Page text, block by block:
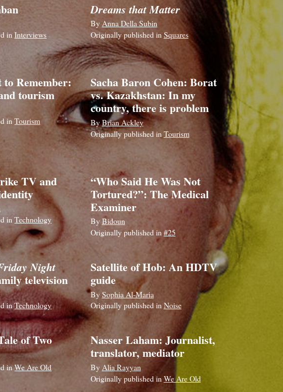
inInterviews
Dreams that Matter
ByAnna Della Subin
Originally published inSquares
to Remember:
tourism
inTourism
Sacha Baron Cohen: Borat
vs. Kazakhstan: In my
country, there is problem
ByBrian Ackley
Originally published in Tourism
TV and
inTechnology
“Who Said He Was Not
Tortured?”: The Medical
Examiner
ByBidoun
Originally published in #25
Night
television
inTechnology
Satellite of Hob: An HDTV
guide
BySophia Al-Maria
Originally published inNoise
of Two
inWe Are Old
Nasser Laham: Journalist,
translator, mediator
By Alia Rayyan
Originally published in We Are Old